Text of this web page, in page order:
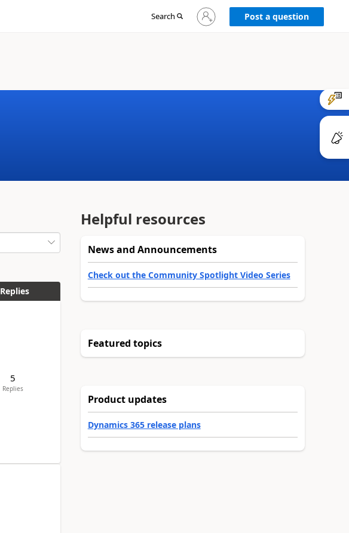
Search
Sign
in
Post a question
Replies
5
Replies
Helpful resources
News and Announcements
Check out the Community Spotlight Video Series
Featured topics
Product updates
Dynamics 365 release plans